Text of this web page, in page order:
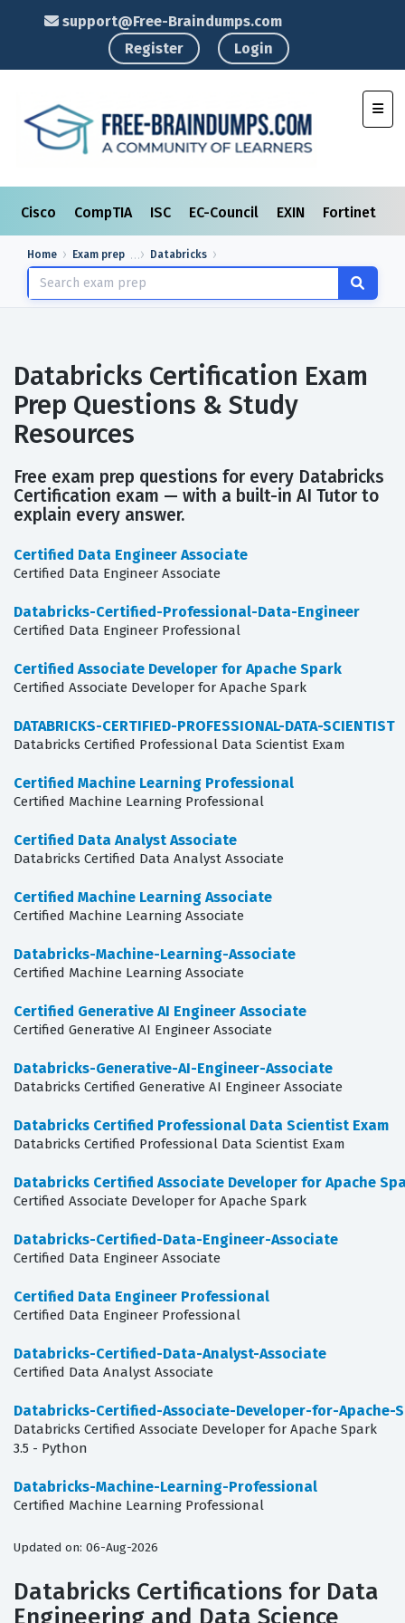
support@Free-Braindumps.com
Register
Login
Cisco CompTIA ISC EC-Council EXIN Fortinet
Home Exam prep Databricks
Databricks Certification Exam
Prep Questions & Study
Resources
Free exam prep questions for every Databricks
Certification exam — with a built-in AI Tutor to
explain every answer.
Certified Data Engineer Associate
Certified Data Engineer Associate
Databricks-Certified-Professional-Data-Engineer
Certified Data Engineer Professional
Certified Associate Developer for Apache Spark
Certified Associate Developer for Apache Spark
DATABRICKS-CERTIFIED-PROFESSIONAL-DATA-SCIENTIST
Databricks Certified Professional Data Scientist Exam
Certified Machine Learning Professional
Certified Machine Learning Professional
Certified Data Analyst Associate
Databricks Certified Data Analyst Associate
Certified Machine Learning Associate
Certified Machine Learning Associate
Databricks-Machine-Learning-Associate
Certified Machine Learning Associate
Certified Generative AI Engineer Associate
Certified Generative AI Engineer Associate
Databricks-Generative-AI-Engineer-Associate
Databricks Certified Generative AI Engineer Associate
Databricks Certified Professional Data Scientist Exam
Databricks Certified Professional Data Scientist Exam
Databricks Certified Associate Developer for Apache
Certified Associate Developer for Apache Spark
Databricks-Certified-Data-Engineer-Associate
Certified Data Engineer Associate
Certified Data Engineer Professional
Certified Data Engineer Professional
Databricks-Certified-Data-Analyst-Associate
Certified Data Analyst Associate
Databricks-Certified-Associate-Developer-for-Apache-
Databricks Certified Associate Developer for Apache Spark
3.5 - Python
Databricks-Machine-Learning-Professional
Certified Machine Learning Professional
Updated on: 06-Aug-2026
Databricks Certifications for Data
Engineering and Data Science